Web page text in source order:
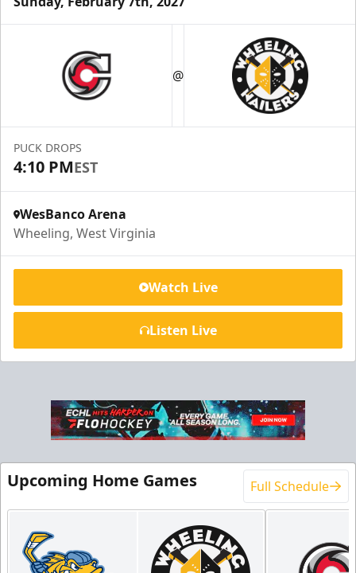
Suite Reservations
Premium Seating Info
Request Information
Premium Seating Info
Request Information
@
PUCK DROPS
4:10 PMEST
WesBanco Arena
Wheeling, West Virginia
Watch Live
Listen Live
Upcoming Home Games Full Schedule